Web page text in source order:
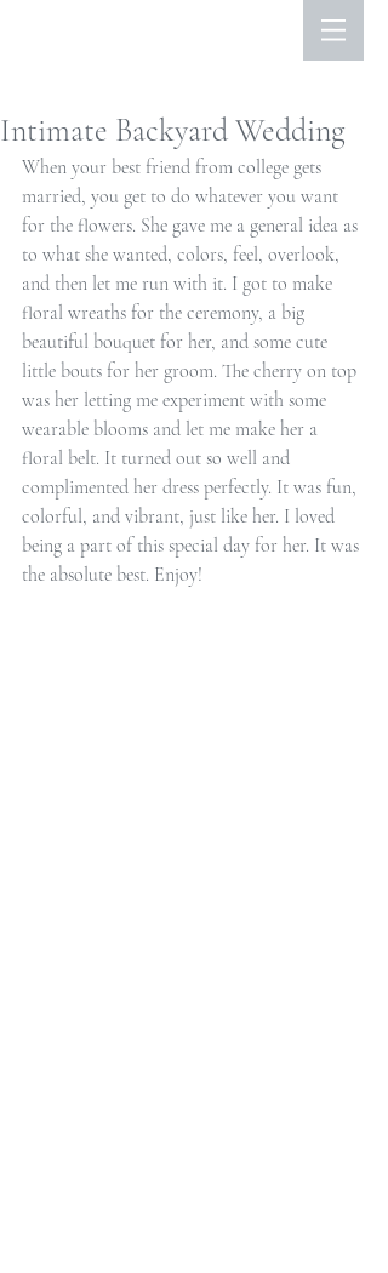
Intimate Backyard Wedding
When your best friend from college gets
married, you get to do whatever you want
for the flowers. She gave me a general idea as
to what she wanted, colors, feel, overlook,
and then let me run with it. I got to make
floral wreaths for the ceremony, a big
beautiful bouquet for her, and some cute
little bouts for her groom. The cherry on top
was her letting me experiment with some
wearable blooms and let me make her a
floral belt. It turned out so well and
complimented her dress perfectly. It was fun,
colorful, and vibrant, just like her. I loved
being a part of this special day for her. It was
the absolute best. Enjoy!